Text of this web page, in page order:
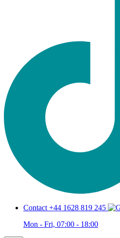
Contact +44 1628 819 245
Mon - Fri, 07:00 - 18:00